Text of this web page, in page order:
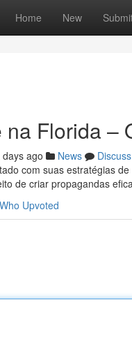
Home New
Florida –
days ago News
Discuss
com suas estratégias
de criar propagandas
Who Upvoted